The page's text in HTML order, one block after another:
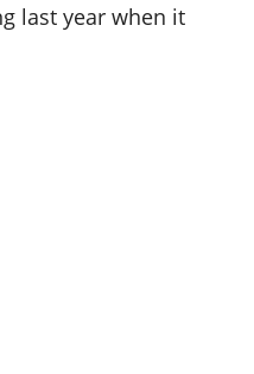
last year when it